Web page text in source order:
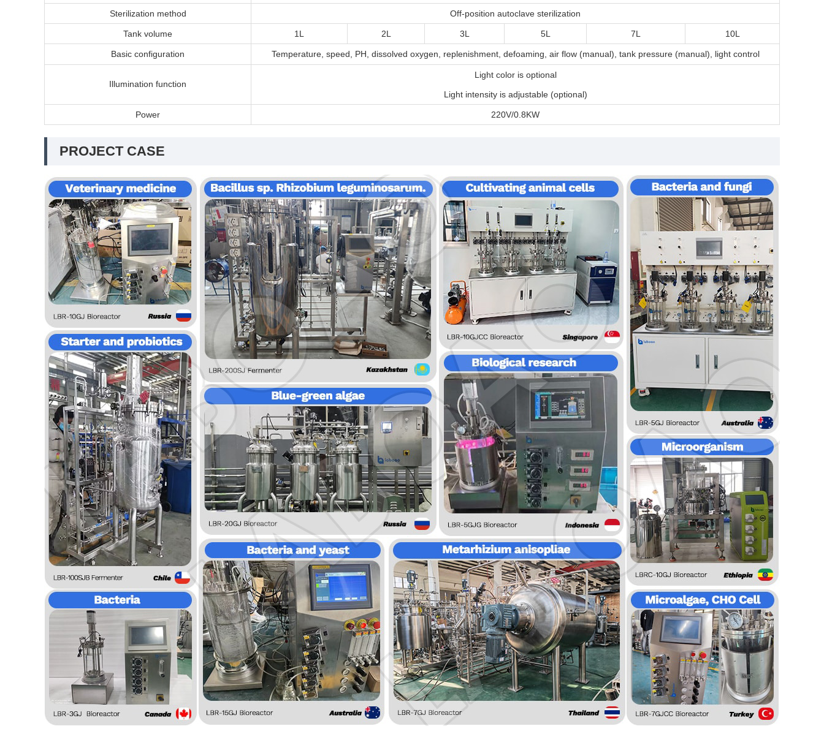
Sterilization method Off-position autoclave sterilization
Tank volume 1L 2L 3L 5L 7L 10L
Basic configuration Temperature, speed, PH, dissolved oxygen, replenishment, defoaming, air flow (manual), tank pressure (manual) , light control
Illumination function
Light color is optional
Light intensity is adjustable (optional)
Power 220V/0.8KW
PROJECT CASE